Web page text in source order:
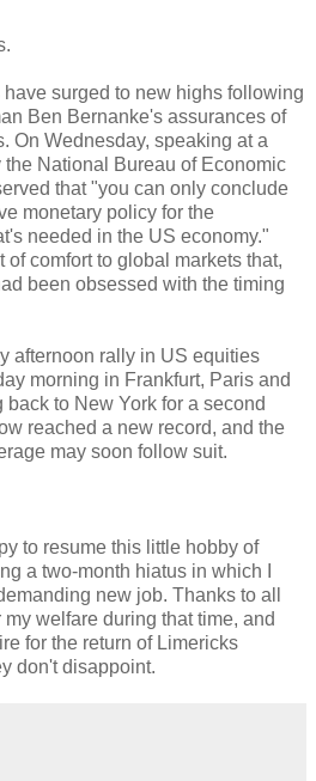
surged to new highs following
Ben Bernanke's assurances of
On Wednesday, speaking at a
National Bureau of Economic
that "you can only conclude
monetary policy for the
needed in the US economy."
comfort to global markets that,
been obsessed with the timing
afternoon rally in US equities
morning in Frankfurt, Paris and
back to New York for a second
reached a new record, and the
may soon follow suit.
to resume this little hobby of
a two-month hiatus in which I
new job. Thanks to all
welfare during that time, and
for the return of Limericks
don't disappoint.